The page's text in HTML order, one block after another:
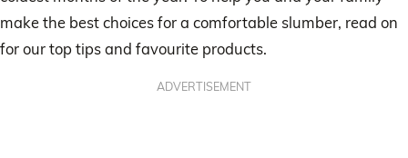
make the best choices for a comfortable slumber, read on
for our top tips and favourite products.
ADVERTISEMENT